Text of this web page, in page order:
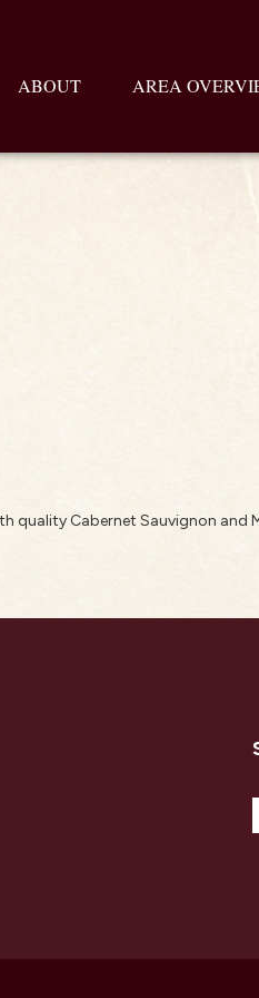
ABOUT AREA
Cabernet Sauvignon and